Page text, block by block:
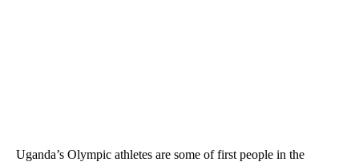
Uganda’s Olympic athletes are some of first people in the